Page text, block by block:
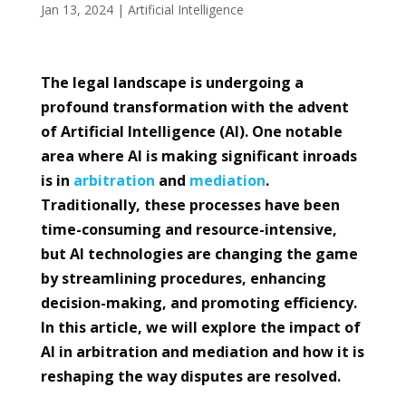
Jan 13, 2024| Artificial Intelligence
The legal landscape is undergoing a
profound transformation with the advent
of Artificial Intelligence (AI). One notable
area where AI is making significant inroads
is in arbitration and mediation.
Traditionally, these processes have been
time-consuming and resource-intensive,
but AI technologies are changing the game
by streamlining procedures, enhancing
decision-making, and promoting efficiency.
In this article, we will explore the impact of
AI in arbitration and mediation and how it is
reshaping the way disputes are resolved.